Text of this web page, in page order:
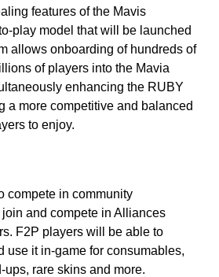
features of the Mavis
play model that will be launched
allows onboarding of hundreds of
of players into the Mavia
enhancing the RUBY
a more competitive and balanced
to enjoy.
compete in community
and compete in Alliances
F2P players will be able to
use it in-game for consumables,
ups, rare skins and more.